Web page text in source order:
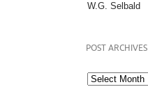
W.G. Selbald
POST ARCHIVES
Post
Archives